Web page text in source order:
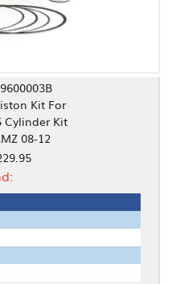
Kit For
Cylinder Kit
08-12